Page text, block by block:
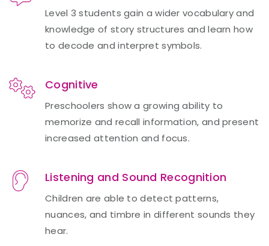
Level 3 students gain a wider vocabulary and
knowledge of story structures and learn how
to decode and interpret symbols.
Cognitive
Preschoolers show a growing ability to
memorize and recall information, and present
increased attention and focus.
Listening and Sound Recognition
Children are able to detect patterns,
nuances, and timbre in different sounds they
hear.